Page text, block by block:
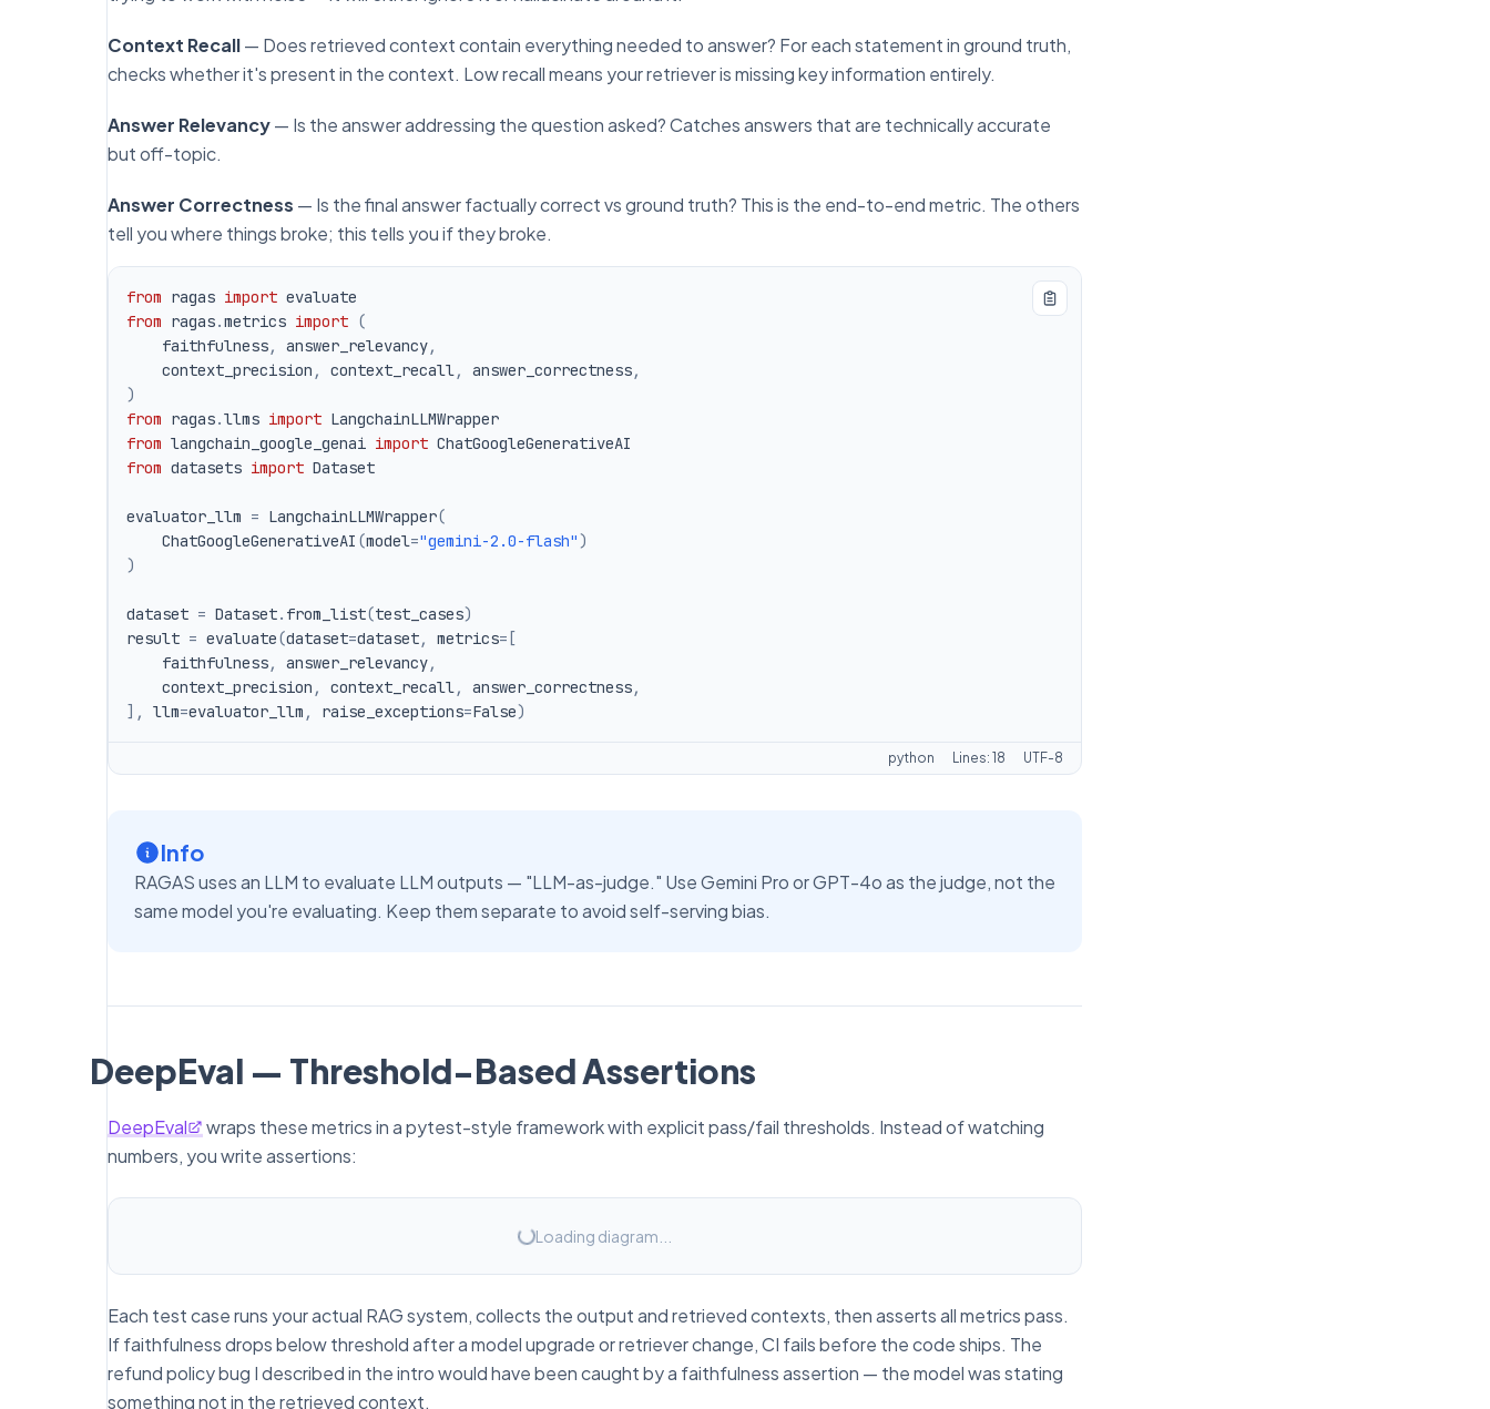
Context Recall— Does retrieved context contain everything needed to answer? For each statement in ground truth,
checks whether it's present in the context. Low recall means your retriever is missing key information entirely.
Answer Relevancy— Is the answer addressing the question asked? Catches answers that are technically accurate
but off-topic.
Answer Correctness — Is the final answer factually correct vs ground truth? This is the end-to-end metric. The others
tell youwhere things broke; this tells youifthey broke.
from ragas import
from ragas.metrics import (
    faithfulness
, answer_relevancy,
    context_precision
, context_recall, answer_correctness,
)
from ragas.llms import
from langchain_google_genai import
from datasets import
evaluator_llm = LangchainLLMWrapper(
    ChatGoogleGenerativeAI
(model="gemini-2.0-flash")
)
dataset = Dataset. from_list(test_cases)
result = evaluate(dataset=dataset, metrics= [
    faithfulness
, answer_relevancy,
    context_precision
, context_recall, answer_correctness,
] , llm=evaluator_llm , raise_exceptions=False)
python Lines: 18 UTF-8
Info
RAGAS uses an LLM to evaluate LLM outputs — "LLM-as-judge." Use Gemini Pro or GPT-4o as the judge, not the
same model you're evaluating. Keep them separate to avoid self-serving bias.
DeepEval — Threshold-Based Assertions
DeepEval
wraps these metrics in a pytest-style framework with explicit pass/fail thresholds. Instead of watching
numbers, you write assertions:
Loading diagram...
Each test case runs your actual RAG system, collects the output and retrieved contexts, then asserts all metrics pass.
If faithfulness drops below threshold after a model upgrade or retriever change, CI fails before the code ships. The
refund policy bug I described in the intro would have been caught by a faithfulness assertion — the model was stating
something not in the retrieved context.